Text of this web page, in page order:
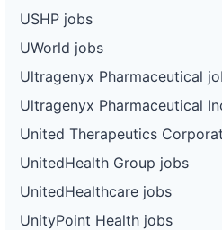
USHP jobs
UWorld jobs
Ultragenyx Pharmaceutical
Ultragenyx Pharmaceutical
United Therapeutics
UnitedHealth Group jobs
UnitedHealthcare jobs
UnityPoint Health jobs